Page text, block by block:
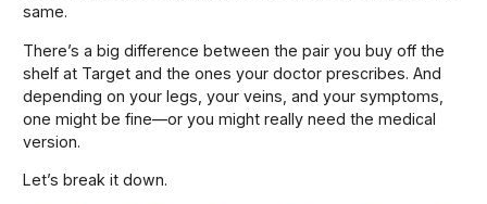
same.
There’s a big difference between the pair you buy off the
shelf at Target and the ones your doctor prescribes. And
depending on your legs, your veins, and your symptoms,
one might be fine—or you might really need the medical
version.
Let’s break it down.